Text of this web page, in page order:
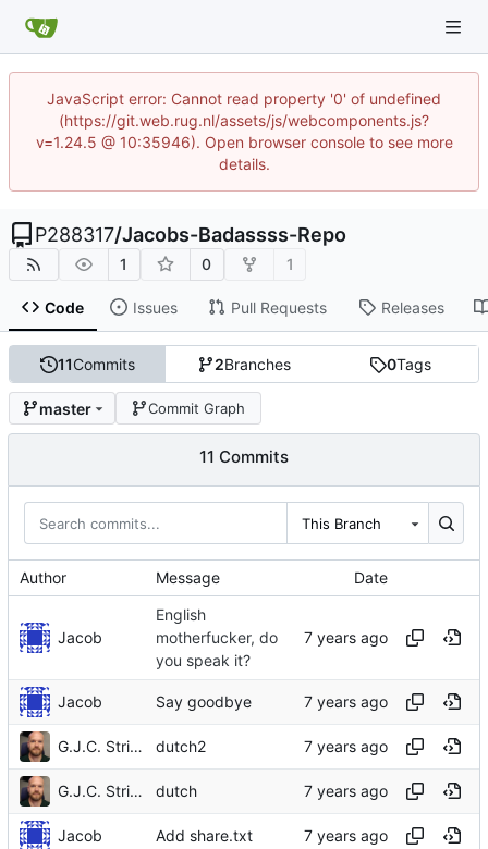
JavaScript error: Cannot read property '0' of undefined
(https://git.web.rug.nl/assets/js/webcomponents.js?
v=1.24.5 @ 10:35946). Open browser console to see more
details.
P288317/Jacobs-Badassss-Repo
1 0 1
Code Issues Pull Requests Releases
11Commits 2Branches 0Tags
master Commit Graph
11 Commits
This Branch
Author Message Date
Jacob
English
motherfucker, do
you speak it?
Jacob Say goodbye
G.J.C. Strikwerda dutch2
G.J.C. Strikwerda dutch
Jacob Add share.txt